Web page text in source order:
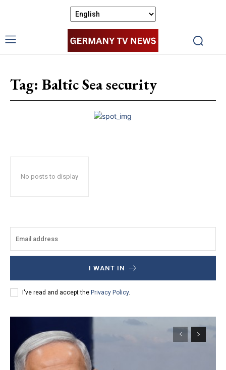
Tag: Baltic Sea security
No posts to display
I WANT IN
I've read and accept the Privacy Policy.